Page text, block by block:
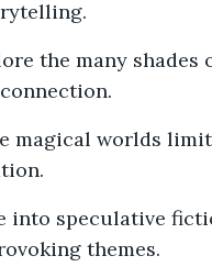
the many shades
magical worlds
into speculative
themes.